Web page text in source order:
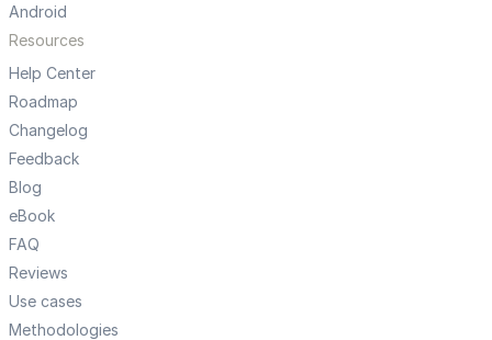
Android
Resources
Help Center
Roadmap
Changelog
Feedback
Blog
eBook
FAQ
Reviews
Use cases
Methodologies